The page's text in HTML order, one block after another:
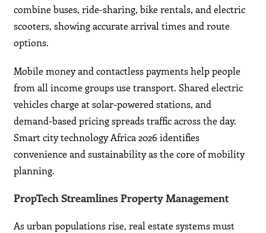
combine buses, ride-sharing, bike rentals, and electric
scooters, showing accurate arrival times and route
options.
Mobile money and contactless payments help people
from all income groups use transport. Shared electric
vehicles charge at solar-powered stations, and
demand-based pricing spreads traffic across the day.
Smart city technology Africa 2026 identifies
convenience and sustainability as the core of mobility
planning.
PropTech Streamlines Property Management
As urban populations rise, real estate systems must